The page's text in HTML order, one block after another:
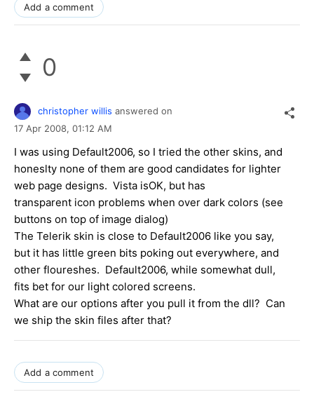
Add a comment
0
christopher willis answered on
17 Apr 2008, 01:12 AM
I was using Default2006, so I tried the other skins, and
honeslty none of them are good candidates for lighter
web page designs. Vista isOK, but has
transparent icon problems when over dark colors (see
buttons on top of image dialog)
The Telerik skin is close to Default2006 like you say,
but it has little green bits poking out everywhere, and
other floureshes. Default2006, while somewhat dull,
fits bet for our light colored screens.
What are our options after you pull it from the dll? Can
we ship the skin files after that?
Add a comment